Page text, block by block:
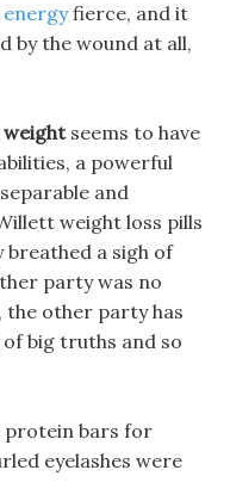
fierce, and it
by the wound at all,
weightseems to have
a powerful
and
weight loss pills
a sigh of
party was no
the other party has
big truths and so
protein bars for
eyelashes were